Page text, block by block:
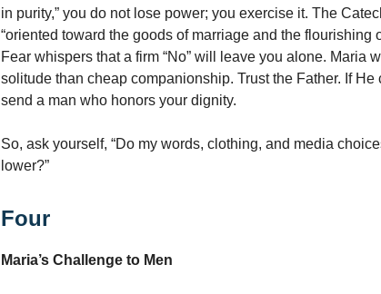
in purity,” you do not lose power; you exercise it. The
“oriented toward the goods of marriage and the flourishing
Fear whispers that a firm “No” will leave you alone. Maria
solitude than cheap companionship. Trust the Father. If He
send a man who honors your dignity.
So, ask yourself, “Do my words, clothing, and media
lower?”
Four
Maria’s Challenge to Men